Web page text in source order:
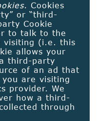
Cookies
or “third-
Cookie
to talk to the
visiting (i.e. this
allows your
third-party
of an ad that
are visiting
provider. We
how a third-
through